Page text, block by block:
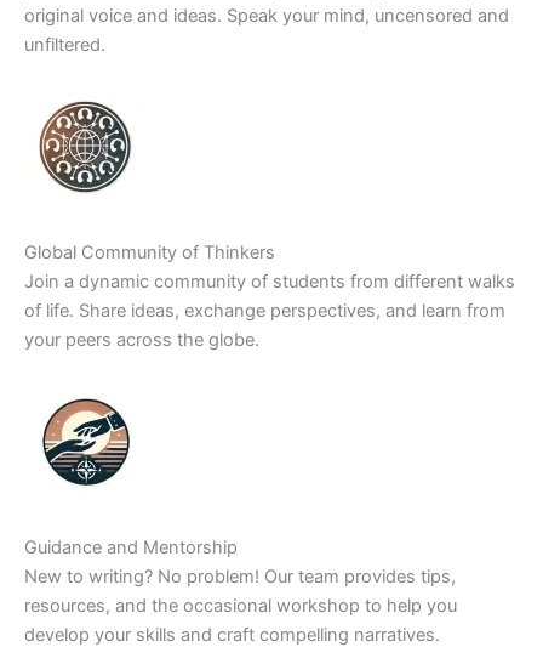
original voice and ideas. Speak your mind, uncensored and
unfiltered.
Global Community of Thinkers
Join a dynamic community of students from different walks
of life. Share ideas, exchange perspectives, and learn from
your peers across the globe.
Guidance and Mentorship
New to writing? No problem! Our team provides tips,
resources, and the occasional workshop to help you
develop your skills and craft compelling narratives.